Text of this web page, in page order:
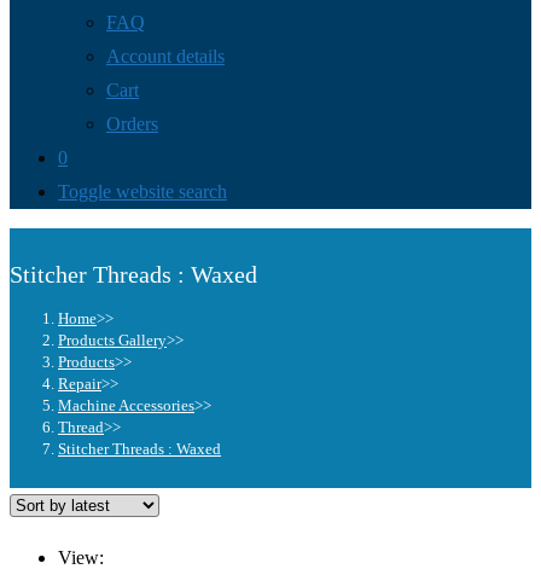
FAQ
Account details
Cart
Orders
0
Toggle website search
Stitcher Threads : Waxed
Home>>
Products Gallery>>
Products>>
Repair>>
Machine Accessories>>
Thread>>
Stitcher Threads : Waxed
View: